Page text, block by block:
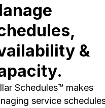
&
Schedules™ makes
service